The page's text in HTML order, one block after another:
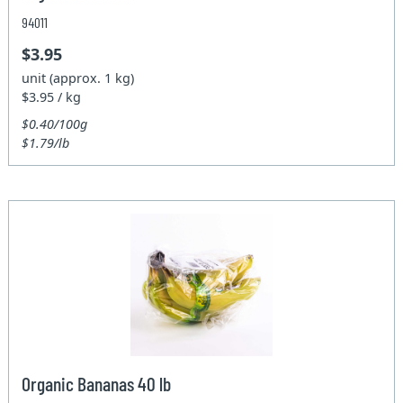
94011
$3.95
unit (approx. 1 kg)
$3.95 / kg
$0.40/100g
$1.79/lb
Organic Bananas 40 lb